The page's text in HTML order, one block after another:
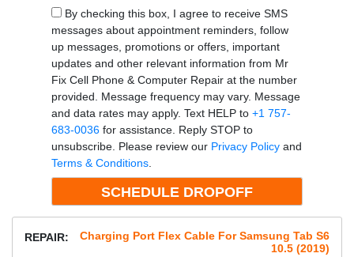
By checking this box, I agree to receive SMS
messages about appointment reminders, follow
up messages, promotions or offers, important
updates and other relevant information from Mr
Fix Cell Phone & Computer Repair at the number
provided. Message frequency may vary. Message
and data rates may apply. Text HELP to +1 757-
683-0036for assistance. Reply STOP to
unsubscribe. Please review our Privacy Policyand
Terms & Conditions.
REPAIR:
Charging Port Flex Cable For Samsung Tab S6
10.5 (2019)